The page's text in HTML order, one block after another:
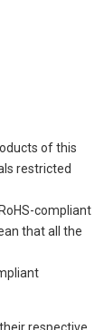
of this
restricted
compliant
that all the
respective